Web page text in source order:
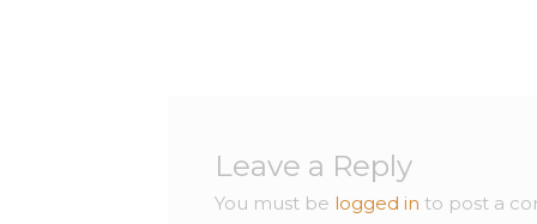
Leave a Reply
You must be logged in to post a